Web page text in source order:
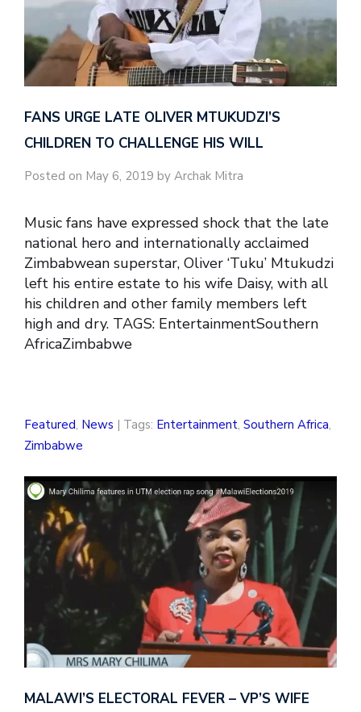
FANS URGE LATE OLIVER MTUKUDZI’S
CHILDREN TO CHALLENGE HIS WILL
Posted on May 6, 2019 by Archak Mitra
Music fans have expressed shock that the late
national hero and internationally acclaimed
Zimbabwean superstar, Oliver ‘Tuku’ Mtukudzi
left his entire estate to his wife Daisy, with all
his children and other family members left
high and dry. TAGS: EntertainmentSouthern
AfricaZimbabwe
Featured, News | Tags: Entertainment, Southern Africa,
Zimbabwe
MALAWI’S ELECTORAL FEVER – VP’S WIFE